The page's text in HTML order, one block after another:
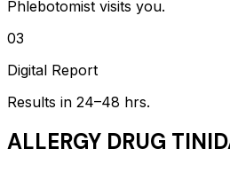
Phlebotomist visits you.
03
Digital Report
Results in 24–48 hrs.
ALLERGY DRUG